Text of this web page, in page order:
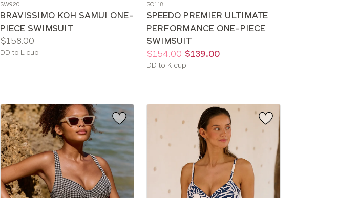
color
SW920
BRAVISSIMO KOH SAMUI ONE-
PIECE SWIMSUIT
Price:
$158.00
Available
DD to L cup
color
SO118
SPEEDO PREMIER ULTIMATE
PERFORMANCE ONE-PIECE
SWIMSUIT
Price:
Was:
$154.00
Now: $139.00
Available
DD to K cup